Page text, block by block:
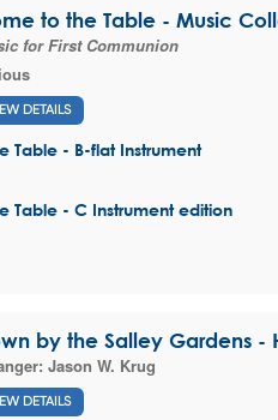
to the Table - Music
for First Communion
DETAILS
Table - B-flat Instrument
Table - C Instrument edition
by the Salley Gardens
Jason W. Krug
DETAILS